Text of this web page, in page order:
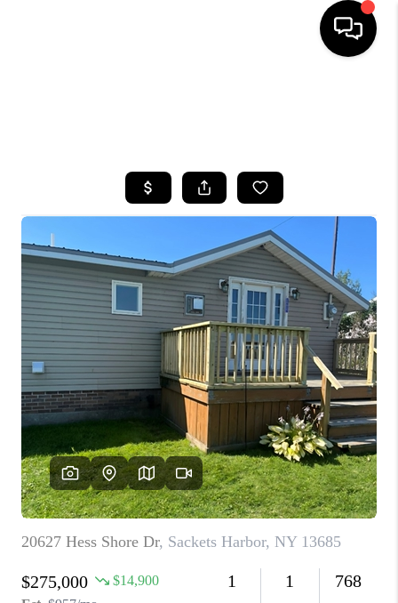
TOP AREAS
BUYING
SELLING
FINANCING
HOME VALUE
WHO WE ARE
REVIEWS
CAREERS
ABOUT PLACE
CONNECT